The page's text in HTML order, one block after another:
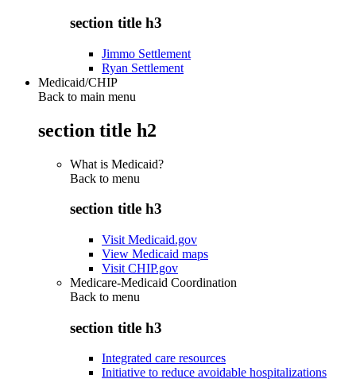
section title h3
Jimmo Settlement
Ryan Settlement
Medicaid/CHIP
Back to main menu
section title h2
What is Medicaid?
Back to menu
section title h3
Visit Medicaid.gov
View Medicaid maps
Visit CHIP.gov
Medicare-Medicaid Coordination
Back to menu
section title h3
Integrated care resources
Initiative to reduce avoidable hospitalizations